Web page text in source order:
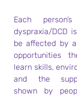
Each
dyspraxia/DCD
be affected by a
opportunities
learn skills,
and the
shown by